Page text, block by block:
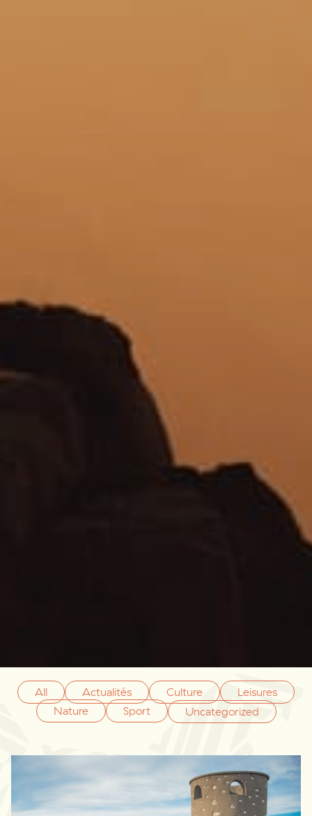
All Actualités Culture
Leisures
Nature
Sport Uncategorized